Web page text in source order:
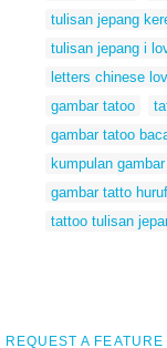
tulisan jepang
tulisan jepang i
letters chinese
gambar tatoo
gambar tatoo
kumpulan
gambar tatto
tattoo tulisan
REQUEST A FEATURE